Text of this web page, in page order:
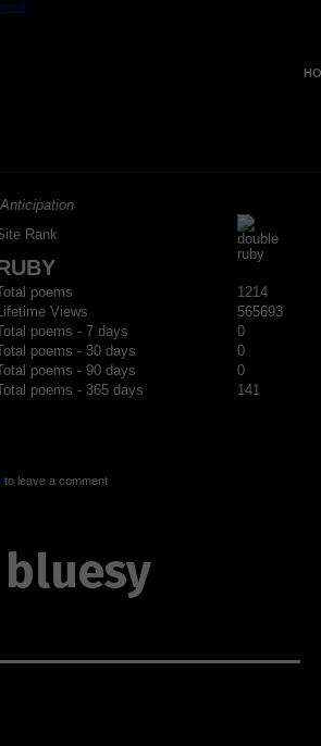
Anticipation
Rank
Total poems
1214
Views
565693
Total poems - 7 days
0
Total poems - 30 days
0
Total poems - 90 days
0
Total poems - 365 days
141
to leave a comment